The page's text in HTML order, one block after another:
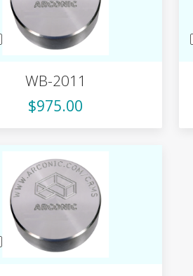
WB-2011
$975.00